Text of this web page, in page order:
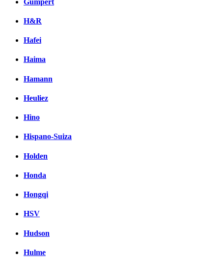
H&R
Hafei
Haima
Hamann
Heuliez
Hino
Hispano-Suiza
Holden
Honda
Hongqi
HSV
Hudson
Hulme